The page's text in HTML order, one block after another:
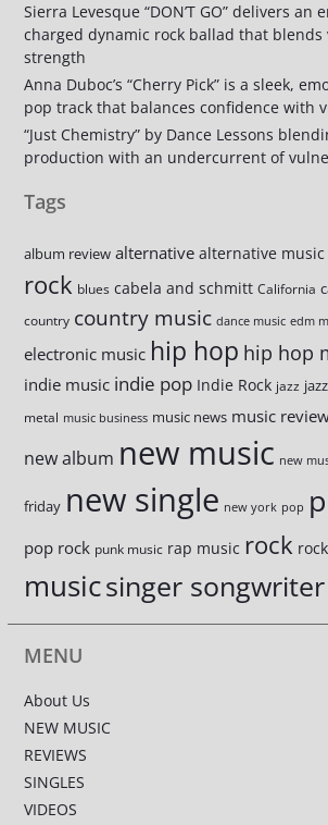
Sierra Levesque “DON’T GO” delivers an
charged dynamic rock ballad that
strength
Anna Duboc’s “Cherry Pick” is a sleek,
pop track that balances confidence with
“Just Chemistry” by Dance Lessons
production with an undercurrent of
Tags
album review alternative alternative music
rock blues cabela and schmitt California
country country music dance music edm
electronic music hip hop hip hop
indie music indie pop Indie Rock jazz
metal music business music news music
new album new music new
friday new single new york pop
pop rock punk music rap music rock
musicsinger songwriter
MENU
About Us
NEW MUSIC
REVIEWS
SINGLES
VIDEOS